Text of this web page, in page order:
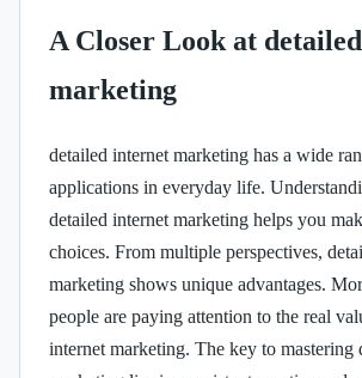
A Closer Look at
marketing
detailed internet marketing has a wide
applications in everyday life.
detailed internet marketing helps you
choices. From multiple perspectives,
marketing shows unique advantages.
people are paying attention to the real
internet marketing. The key to mastering